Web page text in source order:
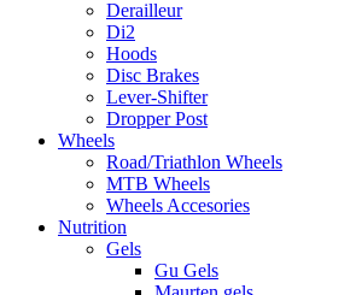
Derailleur
Di2
Hoods
Disc Brakes
Lever-Shifter
Dropper Post
Wheels
Road/Triathlon Wheels
MTB Wheels
Wheels Accesories
Nutrition
Gels
Gu Gels